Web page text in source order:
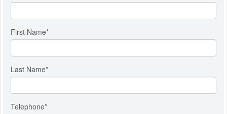
First Name*
Last Name*
Telephone*